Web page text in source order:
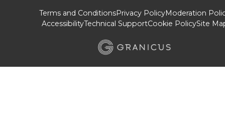
Terms and ConditionsPrivacy PolicyModeration
AccessibilityTechnical SupportCookie PolicySite